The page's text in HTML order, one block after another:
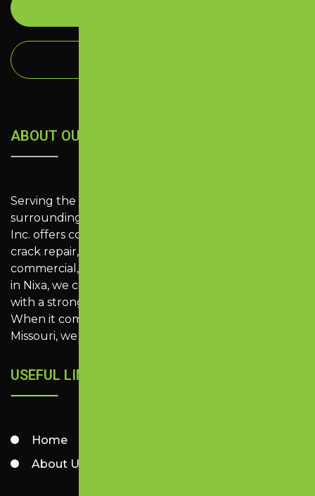
ABOUT OUR COMPANY
Serving the Springfield, MO region and
surrounding towns, Lazer Perfect Striping & Sealing
Inc. offers complete asphalt paving, sealcoating,
crack repair, and pavement maintenance for
commercial, residential, and municipal clients. Based
in Nixa, we combine 25+ years of local experience
with a strong work ethic and proven materials.
When it comes to quality paving in Southwest
Missouri, we make it look easy.
USEFUL LINKS
Home
About Us